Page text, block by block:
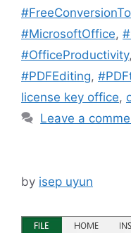
#MicrosoftOffice,
#OfficeProductivity,
#PDFEditing,
license key office,
Leave a
by isep uyun